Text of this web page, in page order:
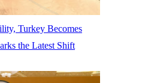
Turkey Becomes
the Latest Shift